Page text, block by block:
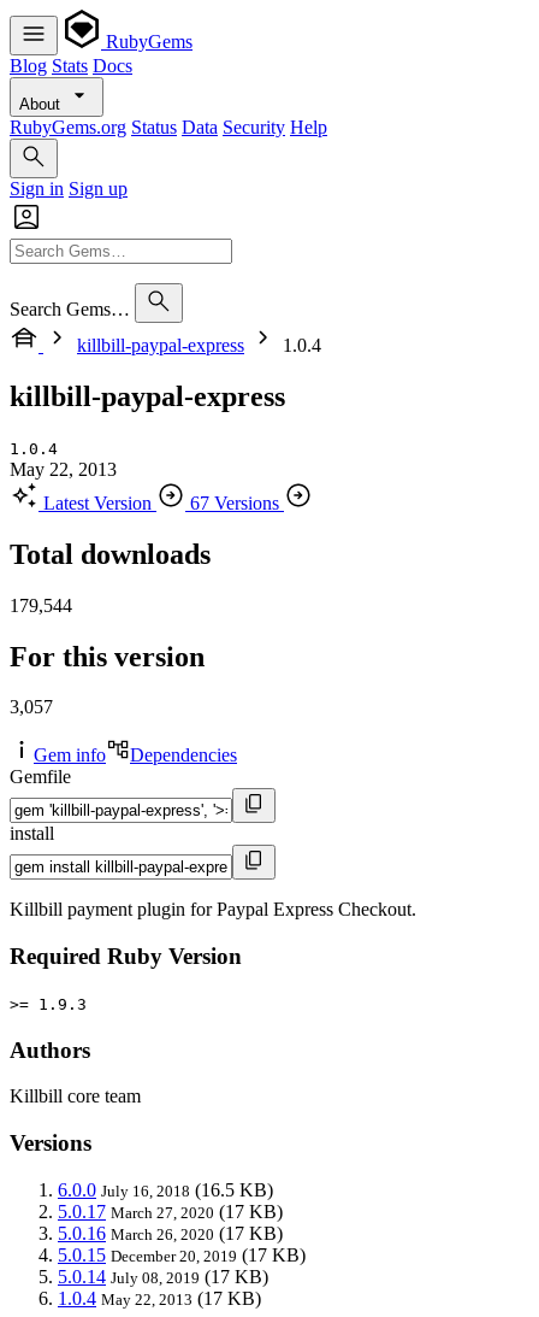
RubyGems
Blog Stats Docs
About
RubyGems.org Status Data Security Help
Sign in Sign up
Search Gems…
killbill-paypal-express
1.0.4
killbill-paypal-express
1.0.4
May 22, 2013
Latest Version
67 Versions
Total downloads
179,544
For this version
3,057
Gem info
Dependencies
Gemfile
install
Killbill payment plugin for Paypal Express Checkout.
Required Ruby Version
>= 1.9.3
Authors
Killbill core team
Versions
6.0.0 July 16, 2018 (16.5 KB)
5.0.17 March 27, 2020 (17 KB)
5.0.16 March 26, 2020 (17 KB)
5.0.15 December 20, 2019 (17 KB)
5.0.14 July 08, 2019 (17 KB)
1.0.4 May 22, 2013 (17 KB)